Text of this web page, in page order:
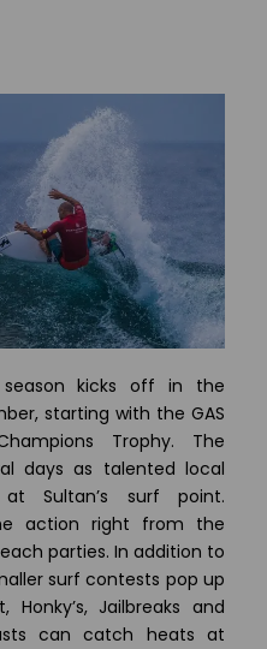
kicks off in the
starting with the GAS
Trophy. The
days as talented local
Sultan’s surf point.
action right from the
parties. In addition to
surf contests pop up
Jailbreaks and
can catch heats at